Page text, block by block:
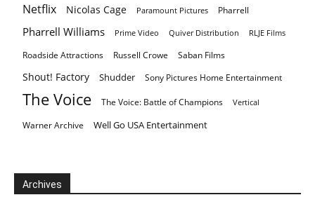
Netflix Nicolas Cage Paramount Pictures Pharrell
Pharrell Williams Prime Video Quiver Distribution RLJE Films
Roadside Attractions Russell Crowe Saban Films
Shout! Factory Shudder Sony Pictures Home Entertainment
The Voice The Voice: Battle of Champions Vertical
Warner Archive Well Go USA Entertainment
Archives